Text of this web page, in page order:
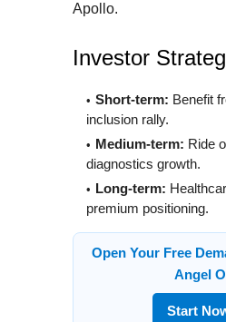
Apollo.
Investor
Short-term: Benefit
inclusion rally.
Medium-term: Ride
diagnostics growth.
Long-term:
premium positioning.
Open Your Free
Angel
Start